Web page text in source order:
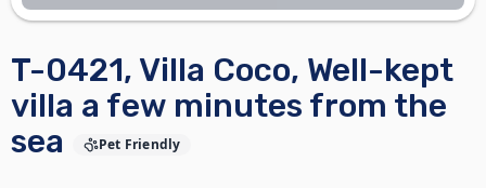
T-0421, Villa Coco, Well-kept
villa a few minutes from the
sea
Pet Friendly